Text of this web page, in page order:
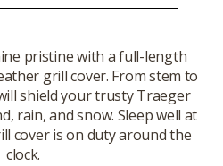
pristine with a full-length
grill cover. From stem to
shield your trusty Traeger
rain, and snow. Sleep well at
cover is on duty around the
clock.